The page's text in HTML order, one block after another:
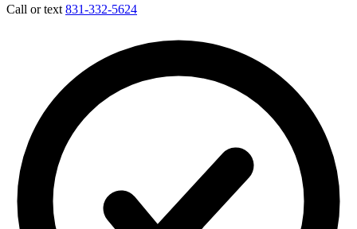
Call or text 831-332-5624